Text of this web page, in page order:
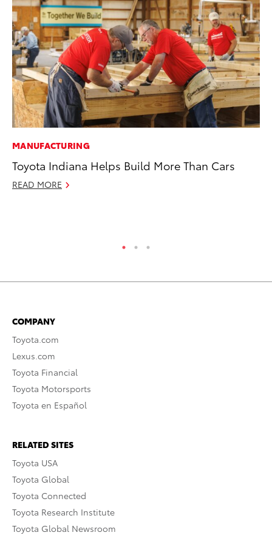
MANUFACTURING
Toyota Indiana Helps Build More Than Cars
READ MORE
COMPANY
Toyota.com
Lexus.com
Toyota Financial
Toyota Motorsports
Toyota en Español
RELATED SITES
Toyota USA
Toyota Global
Toyota Connected
Toyota Research Institute
Toyota Global Newsroom